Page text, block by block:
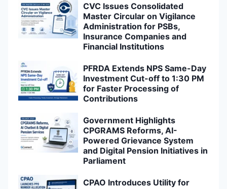
CVC Issues Consolidated
Master Circular on Vigilance
Administration for PSBs,
Insurance Companies and
Financial Institutions
PFRDA Extends NPS Same-Day
Investment Cut-off to 1:30 PM
for Faster Processing of
Contributions
Government Highlights
CPGRAMS Reforms, AI-
Powered Grievance System
and Digital Pension Initiatives in
Parliament
CPAO Introduces Utility for